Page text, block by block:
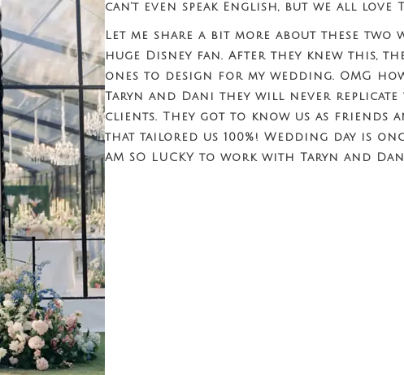
can’t even speak English, but we all love
Let me share a bit more about these two
huge Disney fan. After they knew this,
ones to design for my wedding. OMG
Taryn and Dani they will never
clients. They got to know us as friends
that tailored us 100%! Wedding day is
AM SO LUCKY to work with Taryn and